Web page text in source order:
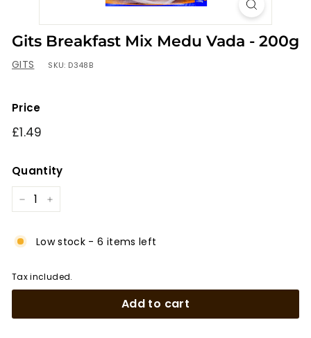
Gits Breakfast Mix Medu Vada - 200g
GITS SKU: D348B
Price
Regular
£1.49
Quantity
+
Low stock - 6 items left
Tax included.
Add to cart